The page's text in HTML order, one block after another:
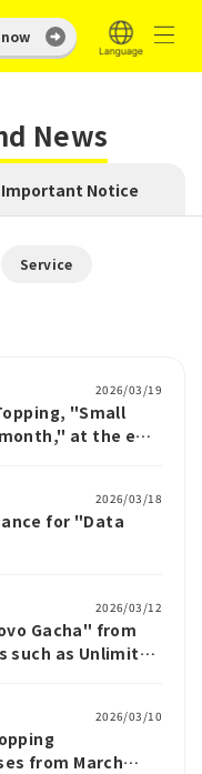
News
Important Notice
Service
2026/03/19
"Small
at the end
2026/03/18
for "Data
2026/03/12
Gacha" from
such as Unlimited
2026/03/10
from March